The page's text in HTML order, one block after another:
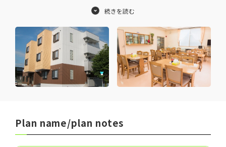
are well-equipped with convenient amenities for daily life,
such as a bathroom with dryer, refrigerator, washing
machine, and DVD player.
Plan name/plan notes